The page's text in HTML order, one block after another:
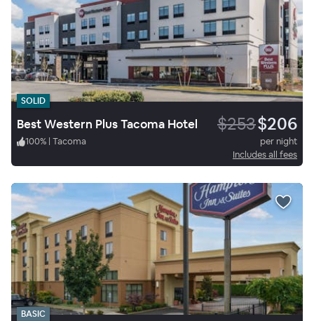
SOLID
Best Western Plus Tacoma Hotel $253$206
100% | Tacoma
per night
Includes all fees
BASIC